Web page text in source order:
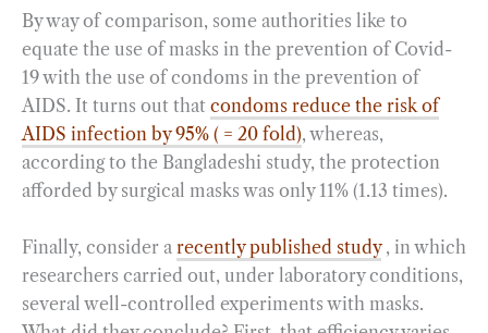
By way of comparison, some authorities like to
equate the use of masks in the prevention of Covid-
19 with the use of condoms in the prevention of
AIDS. It turns out that condoms reduce the risk of
AIDS infection by 95% ( = 20 fold), whereas,
according to the Bangladeshi study, the protection
afforded by surgical masks was only 11% (1.13 times).
Finally, consider a recently published study, in which
researchers carried out, under laboratory conditions,
several well-controlled experiments with masks.